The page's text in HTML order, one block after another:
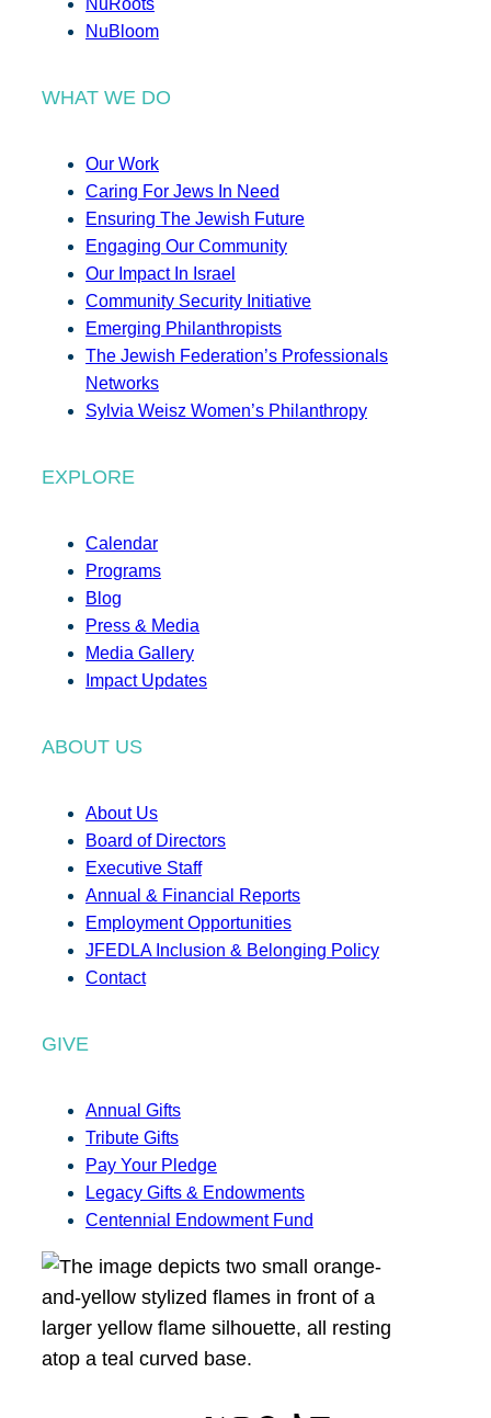
NuBloom
WHAT WE DO
Our Work
Caring For Jews In Need
Ensuring The Jewish Future
Engaging Our Community
Our Impact In Israel
Community Security Initiative
Emerging Philanthropists
The Jewish Federation’s Professionals
Networks
Sylvia Weisz Women’s Philanthropy
EXPLORE
Calendar
Programs
Blog
Press & Media
Media Gallery
Impact Updates
ABOUT US
About Us
Board of Directors
Executive Staff
Annual & Financial Reports
Employment Opportunities
JFEDLA Inclusion & Belonging Policy
Contact
GIVE
Annual Gifts
Tribute Gifts
Pay Your Pledge
Legacy Gifts & Endowments
Centennial Endowment Fund